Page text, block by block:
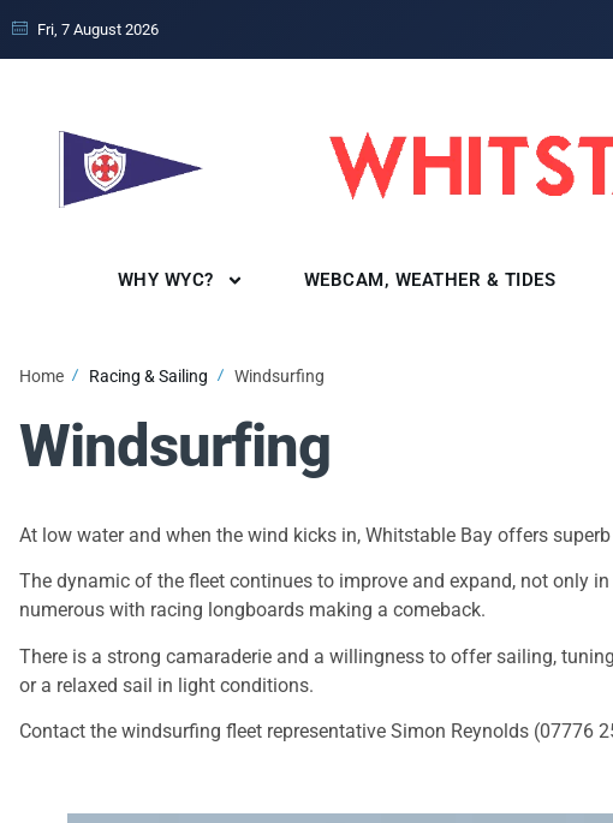
Fri, 7 August 2026
WHY WYC? WEBCAM, WEATHER & TIDES
Home Racing & Sailing Windsurfing
Windsurfing
At low water and when the wind kicks in, Whitstable Bay offers
The dynamic of the fleet continues to improve and expand, not only
numerous with racing longboards making a comeback.
There is a strong camaraderie and a willingness to offer sailing,
or a relaxed sail in light conditions.
Contact the windsurfing fleet representative Simon Reynolds (07776